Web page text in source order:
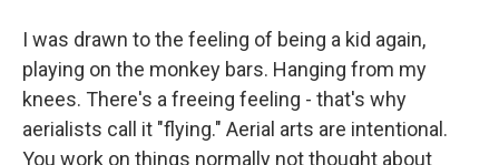
I was drawn to the feeling of being a kid again,
playing on the monkey bars. Hanging from my
knees. There's a freeing feeling - that's why
aerialists call it "flying." Aerial arts are intentional.
You work on things normally not thought about